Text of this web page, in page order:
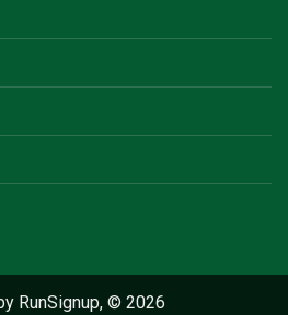
RunSignup, © 2026